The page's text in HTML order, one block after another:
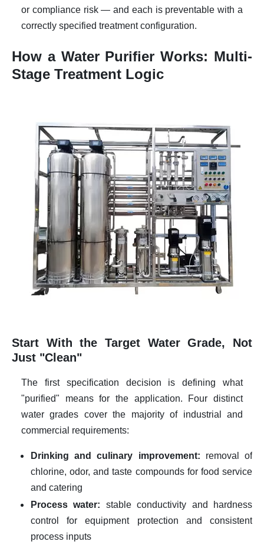
or compliance risk — and each is preventable with a
correctly specified treatment configuration.
How a Water Purifier Works: Multi-
Stage Treatment Logic
Start With the Target Water Grade, Not
Just "Clean"
The first specification decision is defining what
"purified" means for the application. Four distinct
water grades cover the majority of industrial and
commercial requirements:
Drinking and culinary improvement: removal of
chlorine, odor, and taste compounds for food service
and catering
Process water: stable conductivity and hardness
control for equipment protection and consistent
process inputs